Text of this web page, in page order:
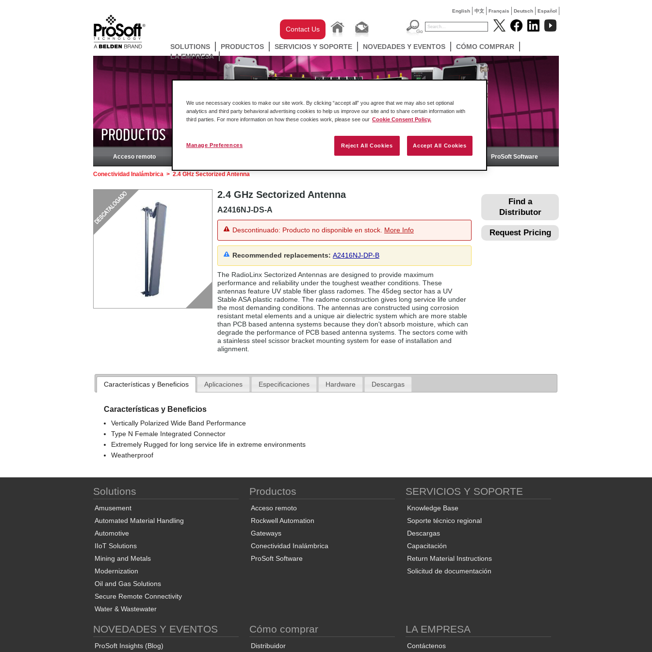
English 中文 Français Deutsch Español
Contact Us
SOLUTIONS PRODUCTOS SERVICIOS Y SOPORTE NOVEDADES Y EVENTOS
CÓMO COMPRAR
LA EMPRESA
PRODUCTOS
Acceso remoto Conectividad Inalámbrica ProSoft Software
Conectividad Inalámbrica > 2.4 GHz Sectorized Antenna
Find a
Distributor
Request Pricing
2.4 GHz Sectorized Antenna
A2416NJ-DS-A
Descontinuado: Producto no disponible en stock. More Info
Recommended replacements: A2416NJ-DP-B
The RadioLinx Sectorized Antennas are designed to provide maximum
performance and reliability under the toughest weather conditions. These
antennas feature UV stable fiber glass radomes. The 45deg sector has a UV
Stable ASA plastic radome. The radome construction gives long service life under
the most demanding conditions. The antennas are constructed using corrosion
resistant metal elements and a unique air dielectric system which are more stable
than PCB based antenna systems because they don't absorb moisture, which can
degrade the performance of PCB based antenna systems. The sectors come with
a stainless steel scissor bracket mounting system for ease of installation and
alignment.
Características y Beneficios Aplicaciones Especificaciones Hardware Descargas
Características y Beneficios
Vertically Polarized Wide Band Performance
Type N Female Integrated Connector
Extremely Rugged for long service life in extreme environments
Weatherproof
Solutions
Amusement
Automated Material Handling
Automotive
IIoT Solutions
Mining and Metals
Modernization
Oil and Gas Solutions
Secure Remote Connectivity
Water & Wastewater
Productos
Acceso remoto
Rockwell Automation
Gateways
Conectividad Inalámbrica
ProSoft Software
SERVICIOS Y SOPORTE
Knowledge Base
Soporte técnico regional
Descargas
Capacitación
Return Material Instructions
Solicitud de documentación
NOVEDADES Y EVENTOS
ProSoft Insights (Blog)
Cómo comprar
Distribuidor
LA EMPRESA
Contáctenos
We use necessary cookies to make our site work. By clicking “accept all” you agree that we may also set optional
analytics and third party behavioral advertising cookies to help us improve our site and to share certain information with
third parties. For more information on how these cookies work, please see our Cookie Consent Policy.
Reject All Cookies Accept All Cookies
Manage Preferences